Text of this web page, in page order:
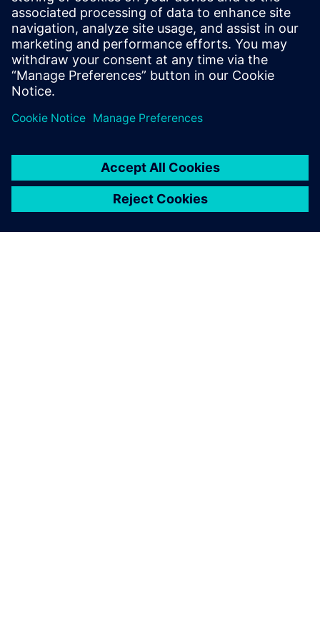
University of Heidelberg, Germany. He
serves on the technology operating
council of AICHE and is a member of
ASME, ACS and Society of Chemical
Engineering Japan.